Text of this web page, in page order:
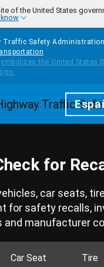
of the United States
Traffic Safety
Homepage
for
car seats,
for safety recalls,
and manufacturer
Car Seat Tire